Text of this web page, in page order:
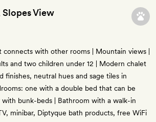
View
connects with other rooms | Mountain views |
and two children under 12 | Modern chalet
finishes, neutral hues and sage tiles in
one with a double bed that can be
bunk-beds | Bathroom with a walk-in
minibar, Diptyque bath products, free WiFi